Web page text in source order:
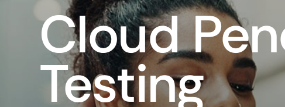
Cloud
Testing